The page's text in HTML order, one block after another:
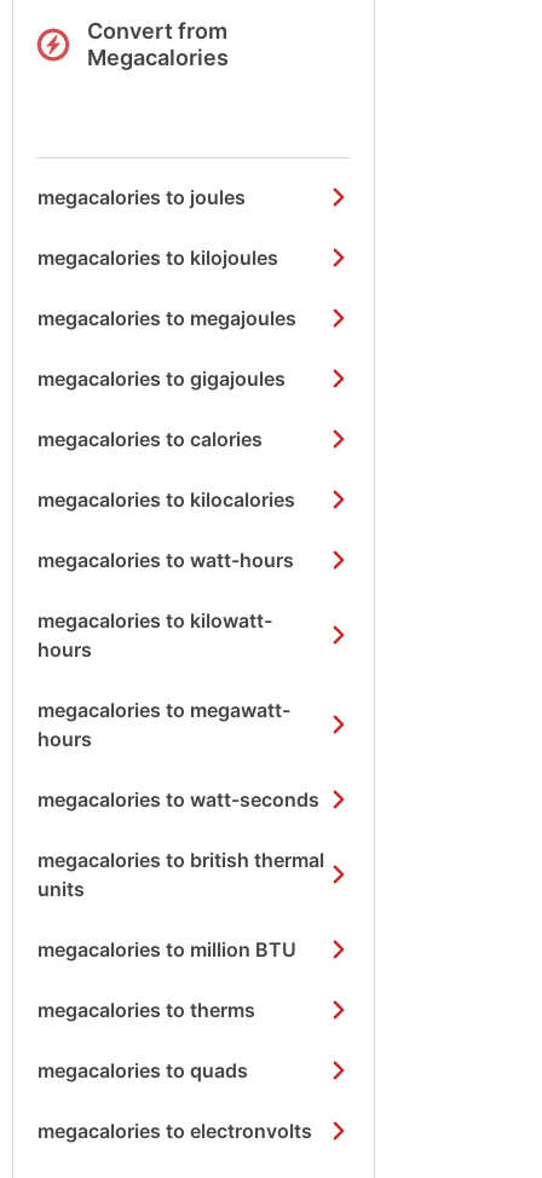
Convert from
Megacalories
megacalories to joules
megacalories to kilojoules
megacalories to megajoules
megacalories to gigajoules
megacalories to calories
megacalories to kilocalories
megacalories to watt-hours
megacalories to kilowatt-
hours
megacalories to megawatt-
hours
megacalories to watt-seconds
megacalories to british thermal
units
megacalories to million BTU
megacalories to therms
megacalories to quads
megacalories to electronvolts